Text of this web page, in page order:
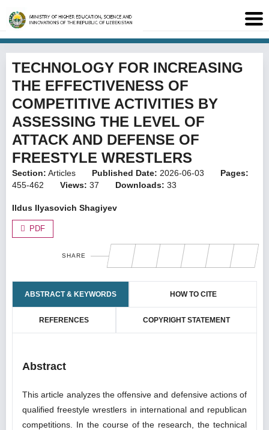
TECHNOLOGY FOR INCREASING
THE EFFECTIVENESS OF
COMPETITIVE ACTIVITIES BY
ASSESSING THE LEVEL OF
ATTACK AND DEFENSE OF
FREESTYLE WRESTLERS
Section: Articles Published Date: 2026-06-03
Pages:
455-462
Views: 37 Downloads: 33
Ildus Ilyasovich Shagiyev
PDF
SHARE
ABSTRACT & KEYWORDS HOW TO CITE
REFERENCES COPYRIGHT STATEMENT
Abstract
This article analyzes the offensive and defensive actions of
qualified freestyle wrestlers in international and republican
competitions. In the course of the research, the technical